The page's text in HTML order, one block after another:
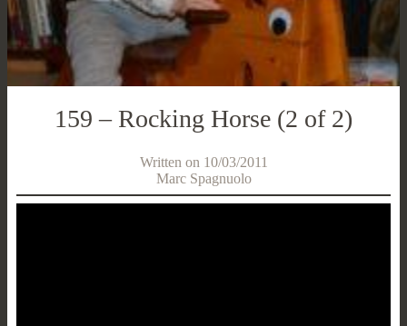
159 – Rocking Horse (2 of 2)
Written on 10/03/2011
Marc Spagnuolo